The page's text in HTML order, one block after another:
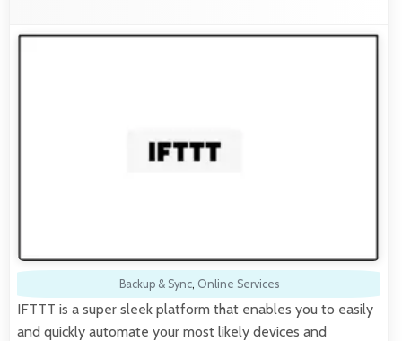
Backup & Sync, Online Services
IFTTT is a super sleek platform that enables you to easily
and quickly automate your most likely devices and